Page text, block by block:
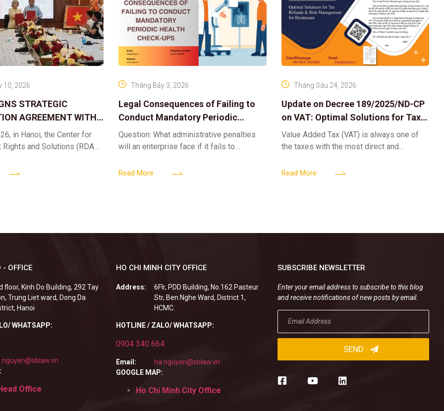
STRATEGIC
AGREEMENT WITH
DIGITAL ASSET
SOLUTIONS:
10, 2026
in Hanoi, the Center for
and Solutions (RDAS),
Center
Legal Consequences of Failing to
Conduct Mandatory Periodic
Health Check-ups
Tháng Bảy 3, 2026
Question: What administrative penalties
will an enterprise face if it fails to
employees? Answer: When an enterprise
Read More
Update on Decree 189/2025/ND-CP
on VAT: Optimal Solutions for Tax
Refunds & Risk Management for
Businesses
Tháng Sáu 24, 2026
Value Added Tax (VAT) is always one of
the taxes with the most direct and
operational activities of
Read More
- OFFICE
floor, Kinh Do Building, 292 Tay
Trung Liet ward, Dong Da
Hanoi
WHATSAPP:
Office
HO CHI MINH CITY OFFICE
Address:
6Flr, PDD Building, No.162 Pasteur
Str, Ben Nghe Ward, District 1,
HCMC.
HOTLINE / ZALO/ WHATSAPP:
0904 340 664
Email:
ha.nguyen@sblaw.vn
GOOGLE MAP:
Ho Chi Minh City Office
SUBSCRIBE NEWSLETTER
Enter your email address to subscribe to this blog
and receive notifications of new posts by email.